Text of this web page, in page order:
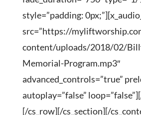
style=”padding:
src=”https://
content/uploads/2018/02/
Memorial-Program.mp3″
advanced_controls=”true”
autoplay=”false”
[/cs_row][/cs_section][/